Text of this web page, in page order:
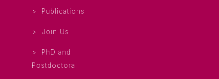
Publications
Join Us
PhD and
Postdoctoral